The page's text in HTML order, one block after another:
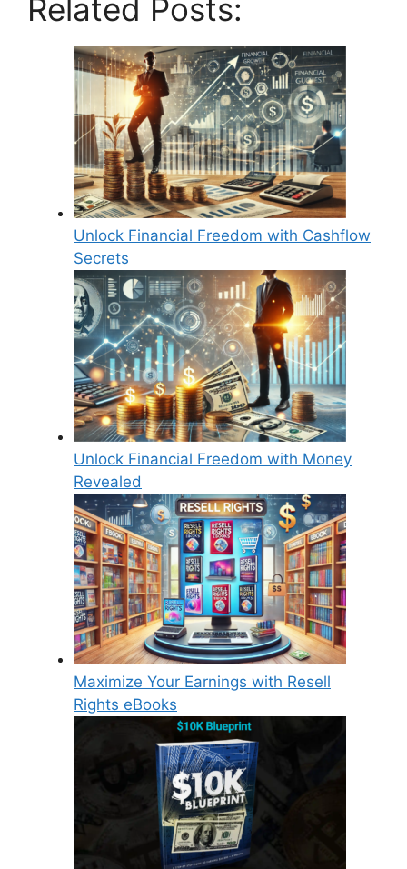
Related Posts:
Unlock Financial Freedom with Cashflow
Secrets
Unlock Financial Freedom with Money
Revealed
Maximize Your Earnings with Resell
Rights eBooks